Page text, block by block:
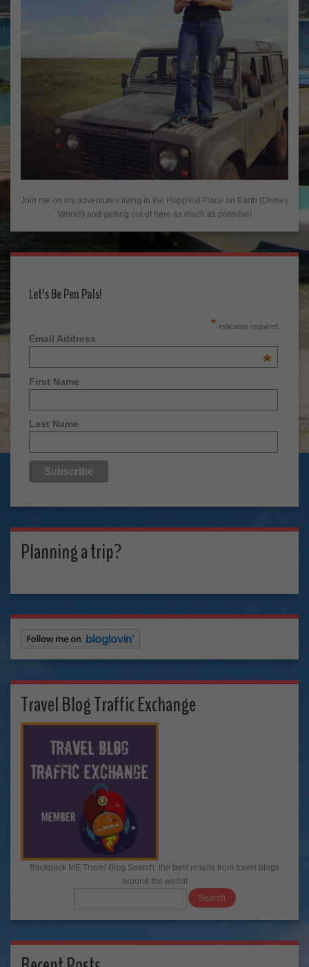
Join me on my adventures living in the Happiest Place on Earth (Disney
World!) and getting out of here as much as possible!
Let's Be Pen Pals!
* indicates required
Email Address
*
First Name
Last Name
Planning a trip?
Travel Blog Traffic Exchange
Backpack ME Travel Blog Search: the best results from travel blogs
around the world!